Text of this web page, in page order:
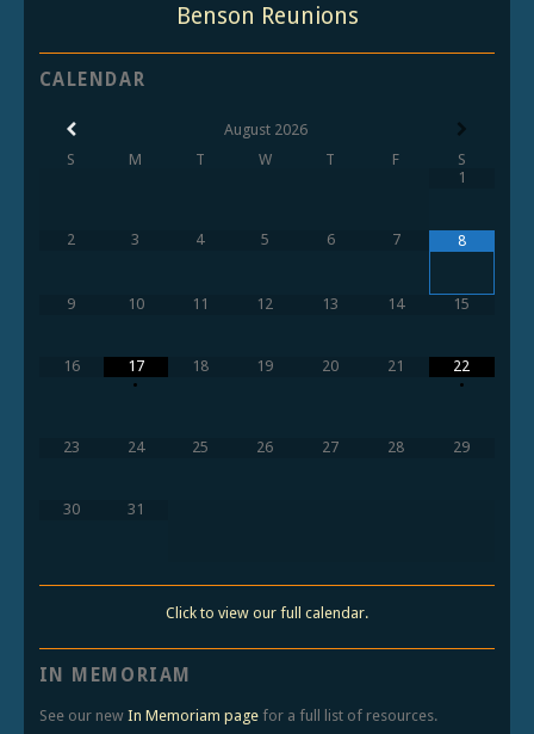
Benson Reunions
CALENDAR
August 2026
S
M T W T F
S
1
2 3 4 5 6 7 8
9 10 11 12 13 14 15
16
17
•
18 19 20 21
22
•
23 24 25 26 27 28 29
30 31
Click to view our full calendar.
IN MEMORIAM
See our new In Memoriam pagefor a full list of resources.